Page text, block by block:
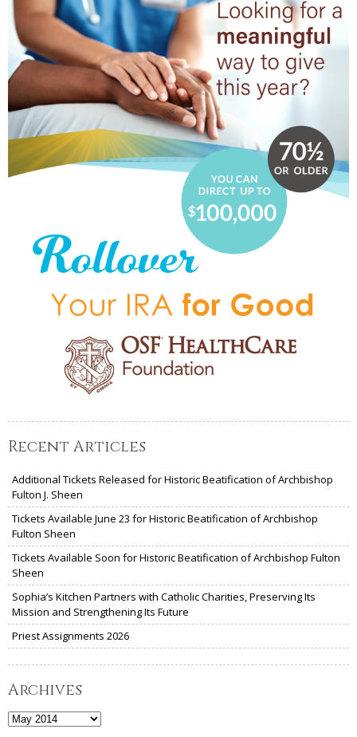
Recent Articles
Additional Tickets Released for Historic Beatification of Archbishop
Fulton J. Sheen
Tickets Available June 23 for Historic Beatification of Archbishop
Fulton Sheen
Tickets Available Soon for Historic Beatification of Archbishop Fulton
Sheen
Sophia’s Kitchen Partners with Catholic Charities, Preserving Its
Mission and Strengthening Its Future
Priest Assignments 2026
Archives
Archives